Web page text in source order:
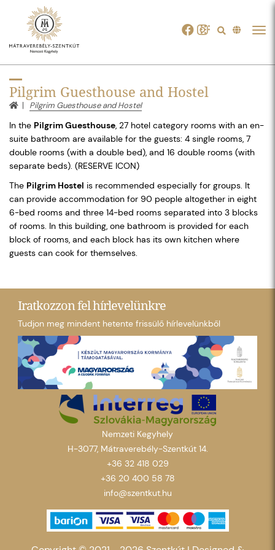
Pilgrim Guesthouse and Hostel
Pilgrim Guesthouse and Hostel
In the Pilgrim Guesthouse, 27 hotel category rooms with an en-
suite bathroom are available for the guests: 4 single rooms, 7
double rooms (with a double bed), and 16 double rooms (with
separate beds). (RESERVE ICON)
The Pilgrim Hostel is recommended especially for groups. It
can provide accommodation for 90 people altogether in eight
6-bed rooms and three 14-bed rooms separated into 3 blocks
of rooms. In this building, one bathroom is provided for each
block of rooms, and each block has its own kitchen where
guests can cook for themselves.
Iratkozzon fel hírlevelünkre
Tudjon meg mindent hetente frissülő hírlevelünkből
Nemzeti Kegyhely
H-3077, Mátraverebély-Szentkút 14.
+36 32 418 029
+36 20 400 58 78
info@szentkut.hu